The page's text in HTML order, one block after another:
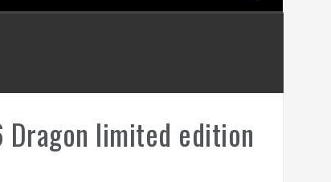
limited edition